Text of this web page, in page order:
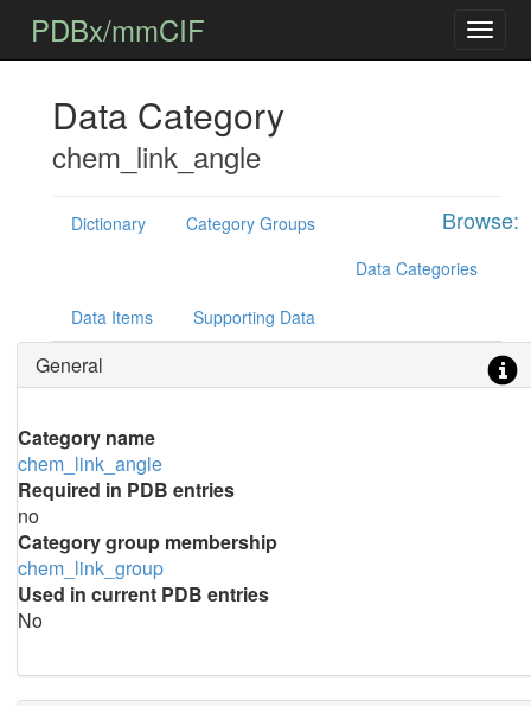
PDBx/mmCIF
Data Category
chem_link_angle
Browse:
Dictionary
Category Groups
Data Categories
Data Items Supporting Data
General
Category name
chem_link_angle
Required in PDB entries
no
Category group membership
chem_link_group
Used in current PDB entries
No